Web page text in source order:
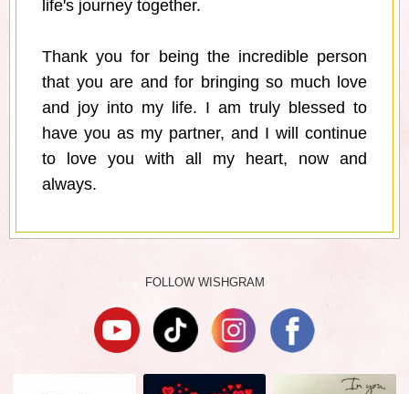
life's journey together.
Thank you for being the incredible person
that you are and for bringing so much love
and joy into my life. I am truly blessed to
have you as my partner, and I will continue
to love you with all my heart, now and
always.
FOLLOW WISHGRAM